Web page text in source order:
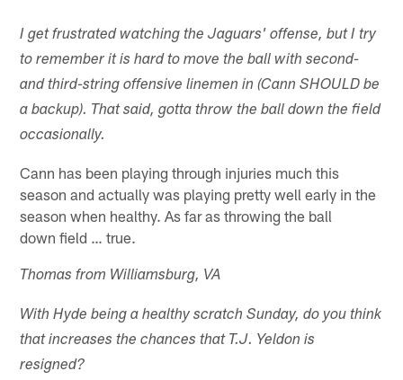
I get frustrated watching the Jaguars' offense, but I try
to remember it is hard to move the ball with second-
and third-string offensive linemen in (Cann SHOULD be
a backup). That said, gotta throw the ball down the field
occasionally.
Cann has been playing through injuries much this
season and actually was playing pretty well early in the
season when healthy. As far as throwing the ball
down field … true.
Thomas from Williamsburg, VA
With Hyde being a healthy scratch Sunday, do you think
that increases the chances that T.J. Yeldon is
resigned?